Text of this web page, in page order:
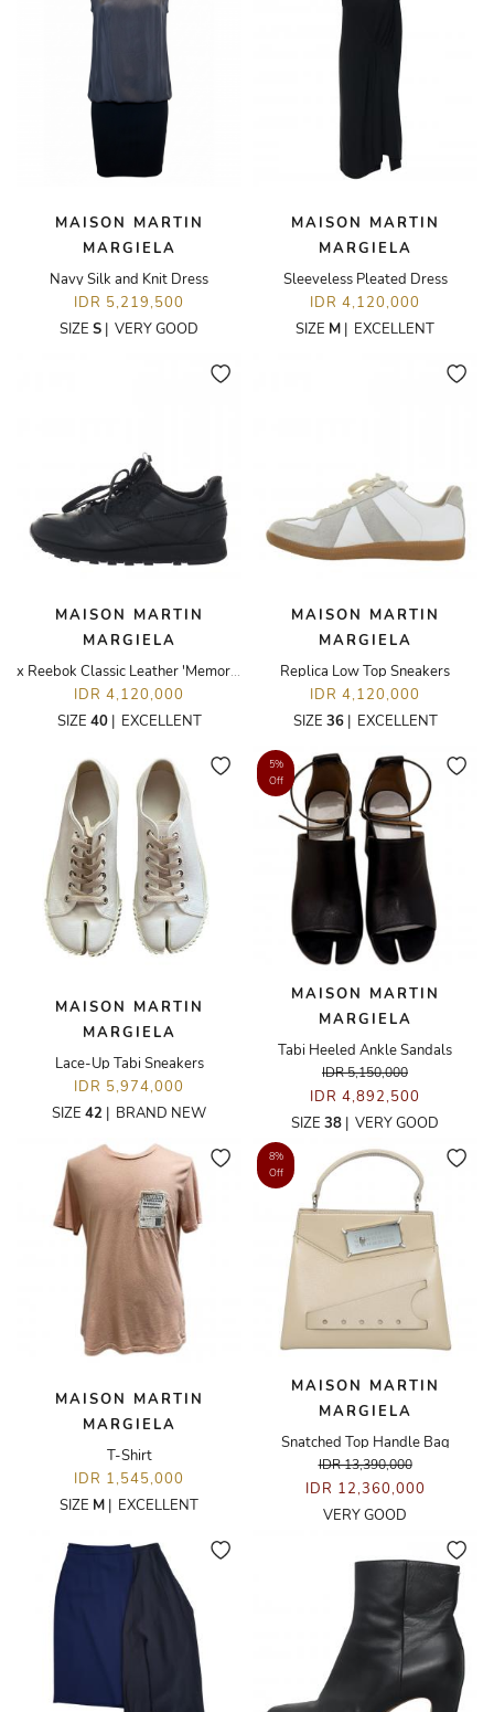
MAISON MARTIN
MARGIELA
Navy Silk and Knit Dress
IDR 5,219,500
SIZE S | VERY GOOD
MAISON MARTIN
MARGIELA
Sleeveless Pleated Dress
IDR 4,120,000
SIZE M | EXCELLENT
MAISON MARTIN
MARGIELA
x Reebok Classic Leather 'Memory Of - Black' Sneakers
IDR 4,120,000
SIZE 40| EXCELLENT
MAISON MARTIN
MARGIELA
Replica Low Top Sneakers
IDR 4,120,000
SIZE 36| EXCELLENT
MAISON MARTIN
MARGIELA
Lace-Up Tabi Sneakers
IDR 5,974,000
SIZE 42 | BRAND NEW
5%
Off
MAISON MARTIN
MARGIELA
Tabi Heeled Ankle Sandals
IDR 5,150,000
IDR 4,892,500
SIZE 38 | VERY GOOD
MAISON MARTIN
MARGIELA
T-Shirt
IDR 1,545,000
SIZE M | EXCELLENT
8%
Off
MAISON MARTIN
MARGIELA
Snatched Top Handle Bag
IDR 13,390,000
IDR 12,360,000
VERY GOOD